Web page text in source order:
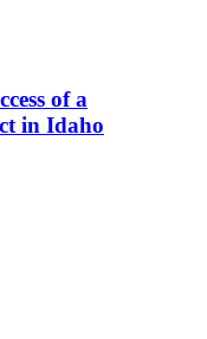
of a
in Idaho